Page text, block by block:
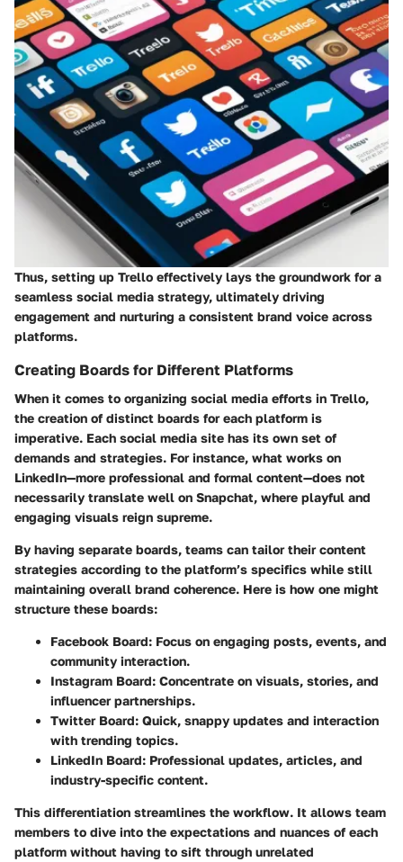
Thus, setting up Trello effectively lays the groundwork for a
seamless social media strategy, ultimately driving
engagement and nurturing a consistent brand voice across
platforms.
Creating Boards for Different Platforms
When it comes to organizing social media efforts in Trello,
the creation of distinct boards for each platform is
imperative. Each social media site has its own set of
demands and strategies. For instance, what works on
LinkedIn—more professional and formal content—does not
necessarily translate well on Snapchat, where playful and
engaging visuals reign supreme.
By having separate boards, teams can tailor their content
strategies according to the platform’s specifics while still
maintaining overall brand coherence. Here is how one might
structure these boards:
Facebook Board: Focus on engaging posts, events, and
community interaction.
Instagram Board: Concentrate on visuals, stories, and
influencer partnerships.
Twitter Board: Quick, snappy updates and interaction
with trending topics.
LinkedIn Board: Professional updates, articles, and
industry-specific content.
This differentiation streamlines the workflow. It allows team
members to dive into the expectations and nuances of each
platform without having to sift through unrelated